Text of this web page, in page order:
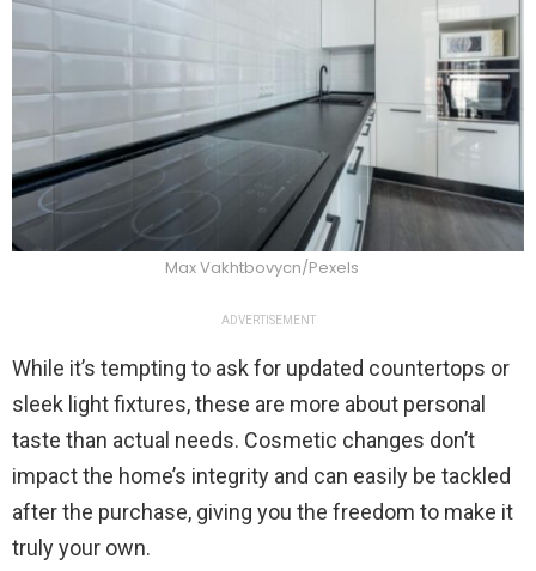
Max Vakhtbovycn/Pexels
ADVERTISEMENT
While it’s tempting to ask for updated countertops or
sleek light fixtures, these are more about personal
taste than actual needs. Cosmetic changes don’t
impact the home’s integrity and can easily be tackled
after the purchase, giving you the freedom to make it
truly your own.